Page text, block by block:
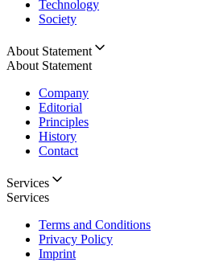
Technology
Society
About Statement
About Statement
Company
Editorial
Principles
History
Contact
Services
Services
Terms and Conditions
Privacy Policy
Imprint